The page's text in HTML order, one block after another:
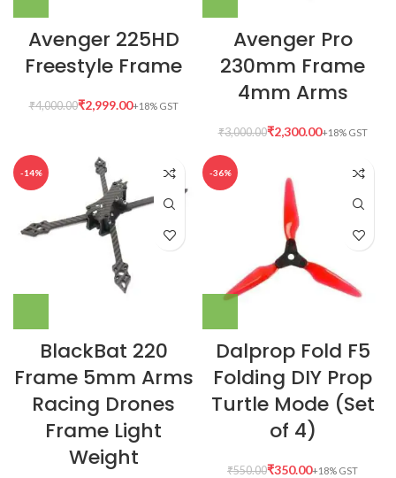
Avenger 225HD
Freestyle Frame
₹4,000.00₹2,999.00
Avenger Pro
230mm Frame
4mm Arms
₹3,000.00₹2,300.00
-14%
BlackBat 220
Frame 5mm Arms
Racing Drones
Frame Light
Weight
-36%
Dalprop Fold F5
Folding DIY Prop
Turtle Mode (Set
of 4)
₹550.00₹350.00